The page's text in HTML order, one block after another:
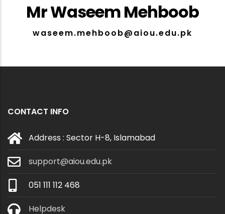
Mr Waseem Mehboob
waseem.mehboob@aiou.edu.pk
CONTACT INFO
Address : Sector H-8, Islamabad
support@aiou.edu.pk
051 111 112 468
Helpdesk